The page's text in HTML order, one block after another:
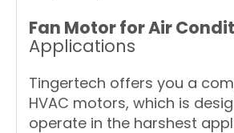
Fan Motor for Air
Applications
Tingertech offers you a
HVAC motors, which is
operate in the harshest